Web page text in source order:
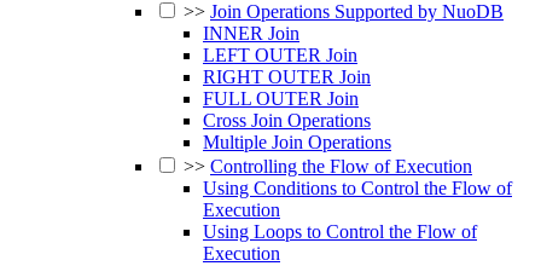
>> Join Operations Supported by NuoDB
INNER Join
LEFT OUTER Join
RIGHT OUTER Join
FULL OUTER Join
Cross Join Operations
Multiple Join Operations
>> Controlling the Flow of Execution
Using Conditions to Control the Flow of
Execution
Using Loops to Control the Flow of
Execution